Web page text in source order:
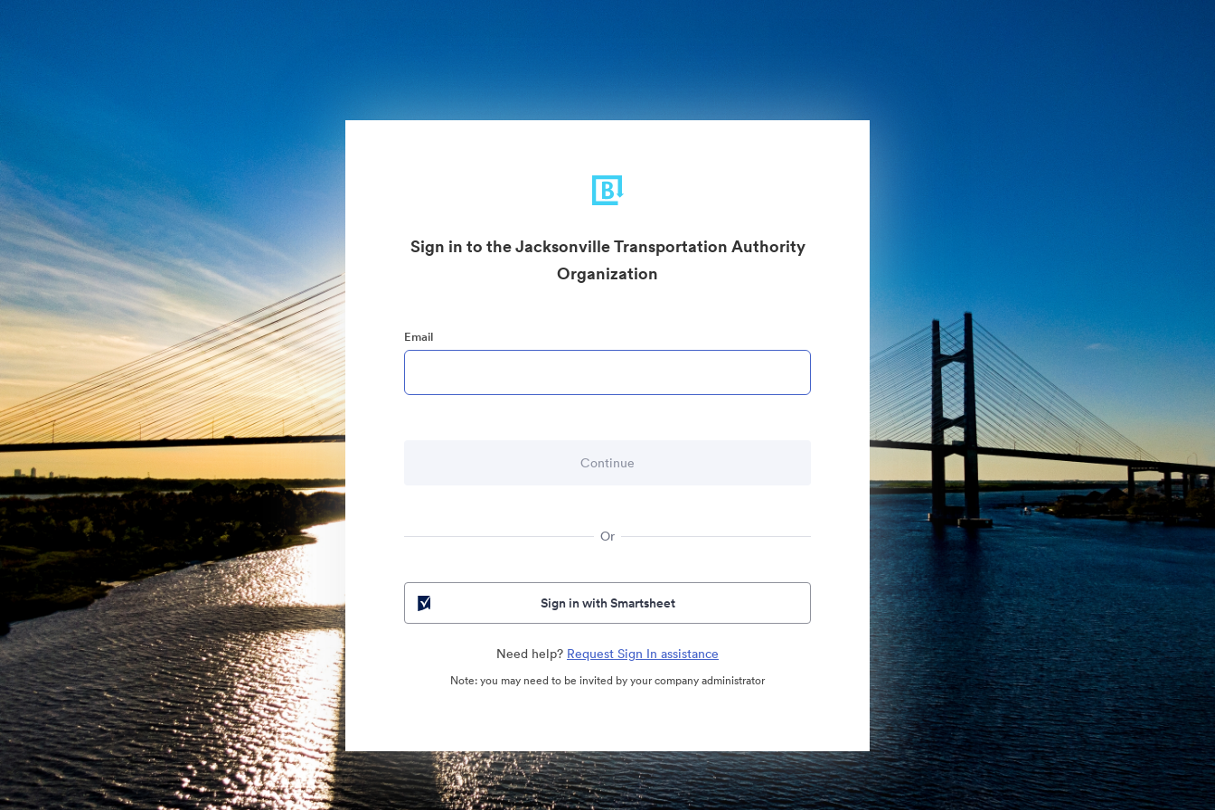
Sign in to the Jacksonville Transportation Authority
Organization
Email
Or
Sign in with Smartsheet
Need help? Request Sign In assistance
Note: you may need to be invited by your company administrator